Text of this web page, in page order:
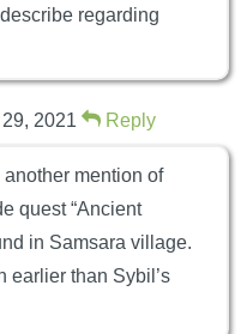
regarding
2021 Reply
another mention of
quest “Ancient
in Samsara village.
earlier than Sybil’s